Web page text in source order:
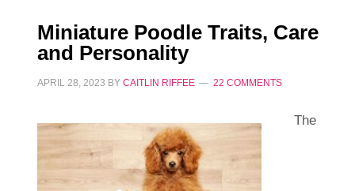
Miniature Poodle Traits, Care
and Personality
APRIL 28, 2023 BY CAITLIN RIFFEE 22 COMMENTS
The